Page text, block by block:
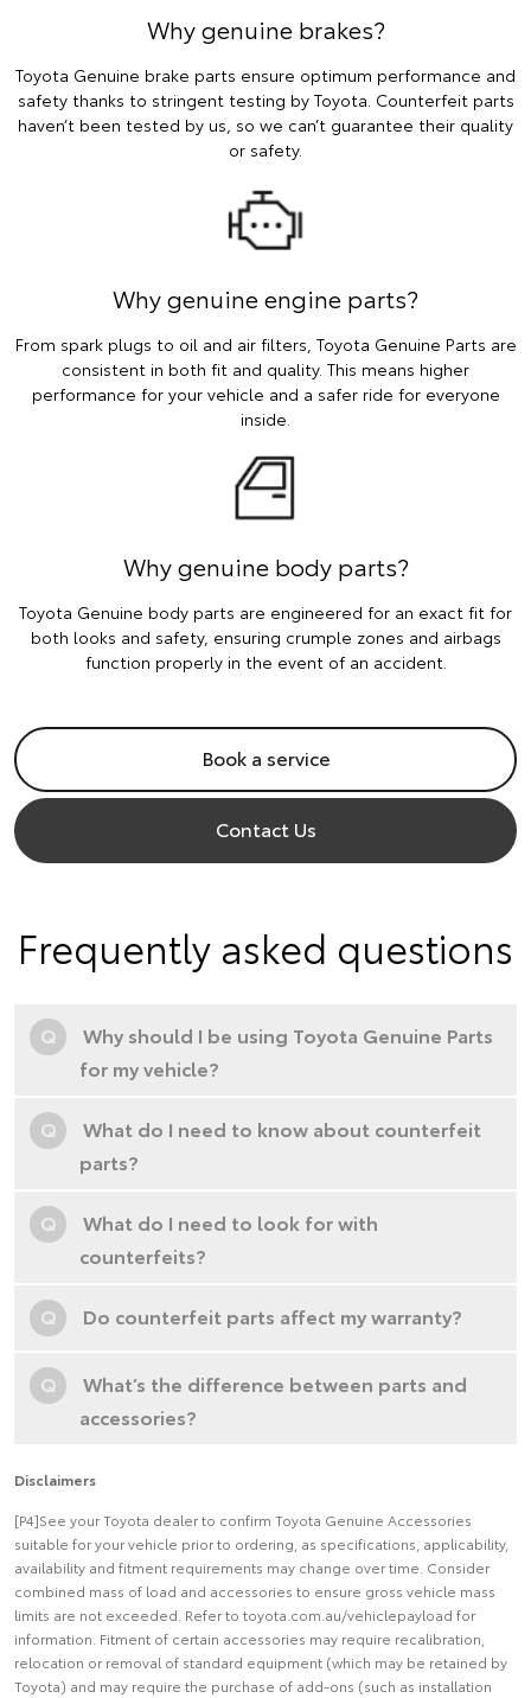
Why genuine brakes?
Toyota Genuine brake parts ensure optimum performance and
safety thanks to stringent testing by Toyota. Counterfeit parts
haven’t been tested by us, so we can’t guarantee their quality
or safety.
Why genuine engine parts?
From spark plugs to oil and air filters, Toyota Genuine Parts are
consistent in both fit and quality. This means higher
performance for your vehicle and a safer ride for everyone
inside.
Why genuine body parts?
Toyota Genuine body parts are engineered for an exact fit for
both looks and safety, ensuring crumple zones and airbags
function properly in the event of an accident.
Book a service
Contact Us
Frequently asked questions
Q
Why should I be using Toyota Genuine Parts
for my vehicle?
Q
What do I need to know about counterfeit
parts?
Q
What do I need to look for with
counterfeits?
Q Do counterfeit parts affect my warranty?
Q
What’s the difference between parts and
accessories?
Disclaimers
[P4]See your Toyota dealer to confirm Toyota Genuine Accessories
suitable for your vehicle prior to ordering, as specifications, applicability,
availability and fitment requirements may change over time. Consider
combined mass of load and accessories to ensure gross vehicle mass
limits are not exceeded. Refer to toyota.com.au/vehiclepayload for
information. Fitment of certain accessories may require recalibration,
relocation or removal of standard equipment (which may be retained by
Toyota) and may require the purchase of add-ons (such as installation